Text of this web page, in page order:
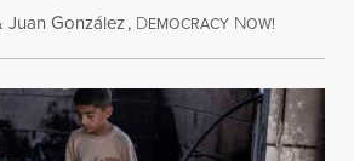
Juan González, DEMOCRACY NOW!